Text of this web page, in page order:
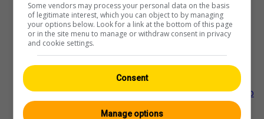
Gambarogno
Locarno › Süden: Ascona - Parco
delle Camelie - Langensee
Some vendors may process your personal data on the basis
of legitimate interest, which you can object to by managing
your options below. Look for a link at the bottom of this page
or in the site menu to manage or withdraw consent in privacy
and cookie settings.
Consent
Manage options